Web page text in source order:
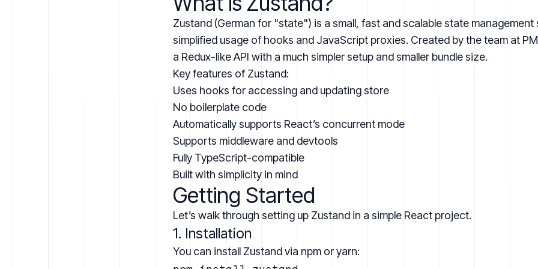
Zustand (German for "state") is a small, fast and scalable state management
simplified usage of hooks and JavaScript proxies. Created by the team at
a Redux-like API with a much simpler setup and smaller bundle size.
Key features of Zustand:
Uses hooks for accessing and updating store
No boilerplate code
Automatically supports React’s concurrent mode
Supports middleware and devtools
Fully TypeScript-compatible
Built with simplicity in mind
Getting Started
Let’s walk through setting up Zustand in a simple React project.
1. Installation
You can install Zustand via npm or yarn: